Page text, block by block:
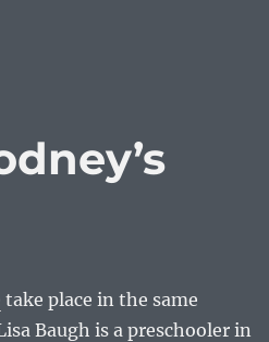
take place in the same
Baugh is a preschooler in